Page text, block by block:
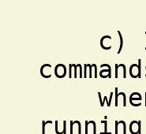
c) If
when